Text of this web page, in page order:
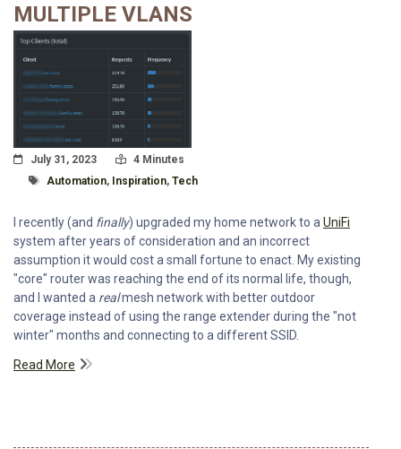
MULTIPLE VLANS
Posted On
July 31, 2023 Read Time:
4 Minutes
Tagged With
Automation, Inspiration, Tech
I recently (and finally) upgraded my home network to a UniFi
system after years of consideration and an incorrect
assumption it would cost a small fortune to enact. My existing
"core" router was reaching the end of its normal life, though,
and I wanted a realmesh network with better outdoor
coverage instead of using the range extender during the "not
winter" months and connecting to a different SSID.
Read More